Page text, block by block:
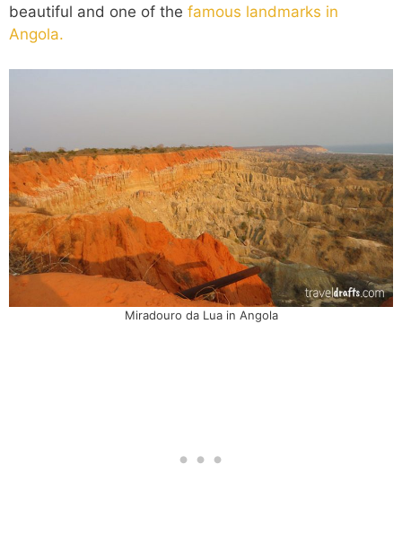
beautiful and one of the famous landmarks in
Angola.
Miradouro da Lua in Angola